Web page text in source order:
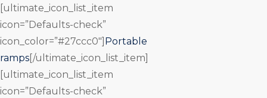
[ultimate_icon_list_item
icon=”Defaults-check”
icon_color=”#27ccc0″] Portable
ramps [/ultimate_icon_list_item]
[ultimate_icon_list_item
icon=”Defaults-check”